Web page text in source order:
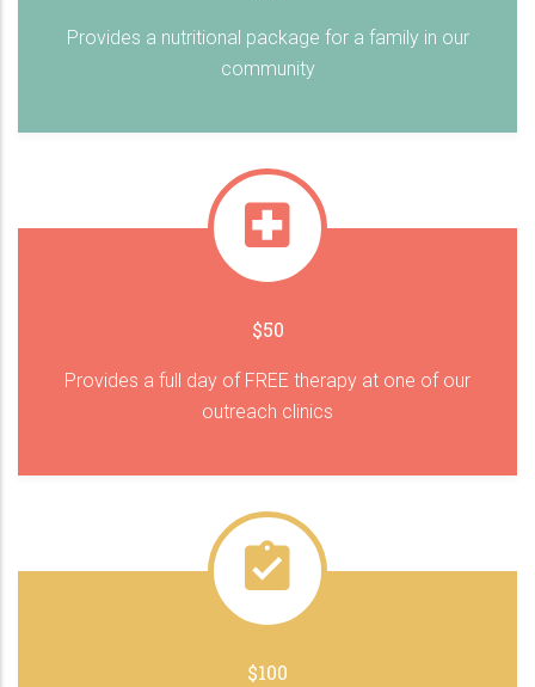
Provides a nutritional package for a family in our
community
$50
Provides a full day of FREE therapy at one of our
outreach clinics
$100